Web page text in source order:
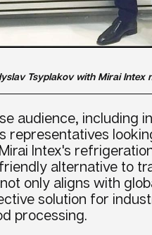
Tsyplakov with Mirai Intex
audience, including
representatives
Intex's
alternative to
only aligns with
solution for
processing.